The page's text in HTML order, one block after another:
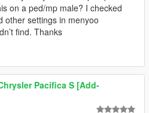
on a ped/mp male? I checked
other settings in menyoo
find. Thanks
Pacifica S [Add-